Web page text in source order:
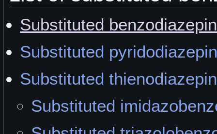
Substituted
Substituted
Substituted
Substituted